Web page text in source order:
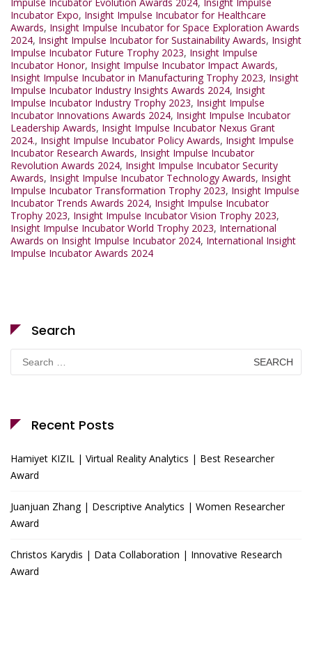
Incubator Expo, Insight Impulse Incubator for Healthcare
Awards, Insight Impulse Incubator for Space Exploration Awards
2024, Insight Impulse Incubator for Sustainability Awards, Insight
Impulse Incubator Future Trophy 2023, Insight Impulse
Incubator Honor, Insight Impulse Incubator Impact Awards,
Insight Impulse Incubator in Manufacturing Trophy 2023, Insight
Impulse Incubator Industry Insights Awards 2024, Insight
Impulse Incubator Industry Trophy 2023, Insight Impulse
Incubator Innovations Awards 2024, Insight Impulse Incubator
Leadership Awards, Insight Impulse Incubator Nexus Grant
2024., Insight Impulse Incubator Policy Awards, Insight Impulse
Incubator Research Awards, Insight Impulse Incubator
Revolution Awards 2024, Insight Impulse Incubator Security
Awards, Insight Impulse Incubator Technology Awards, Insight
Impulse Incubator Transformation Trophy 2023, Insight Impulse
Incubator Trends Awards 2024, Insight Impulse Incubator
Trophy 2023, Insight Impulse Incubator Vision Trophy 2023,
Insight Impulse Incubator World Trophy 2023, International
Awards on Insight Impulse Incubator 2024, International Insight
Impulse Incubator Awards 2024
Search
Search
for:
Recent Posts
Hamiyet KIZIL | Virtual Reality Analytics | Best Researcher
Award
Juanjuan Zhang | Descriptive Analytics | Women Researcher
Award
Christos Karydis | Data Collaboration | Innovative Research
Award